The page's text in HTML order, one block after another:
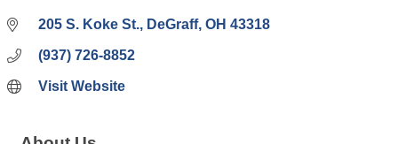
205 S. Koke St. DeGraff OH 43318
(937) 726-8852
Visit Website